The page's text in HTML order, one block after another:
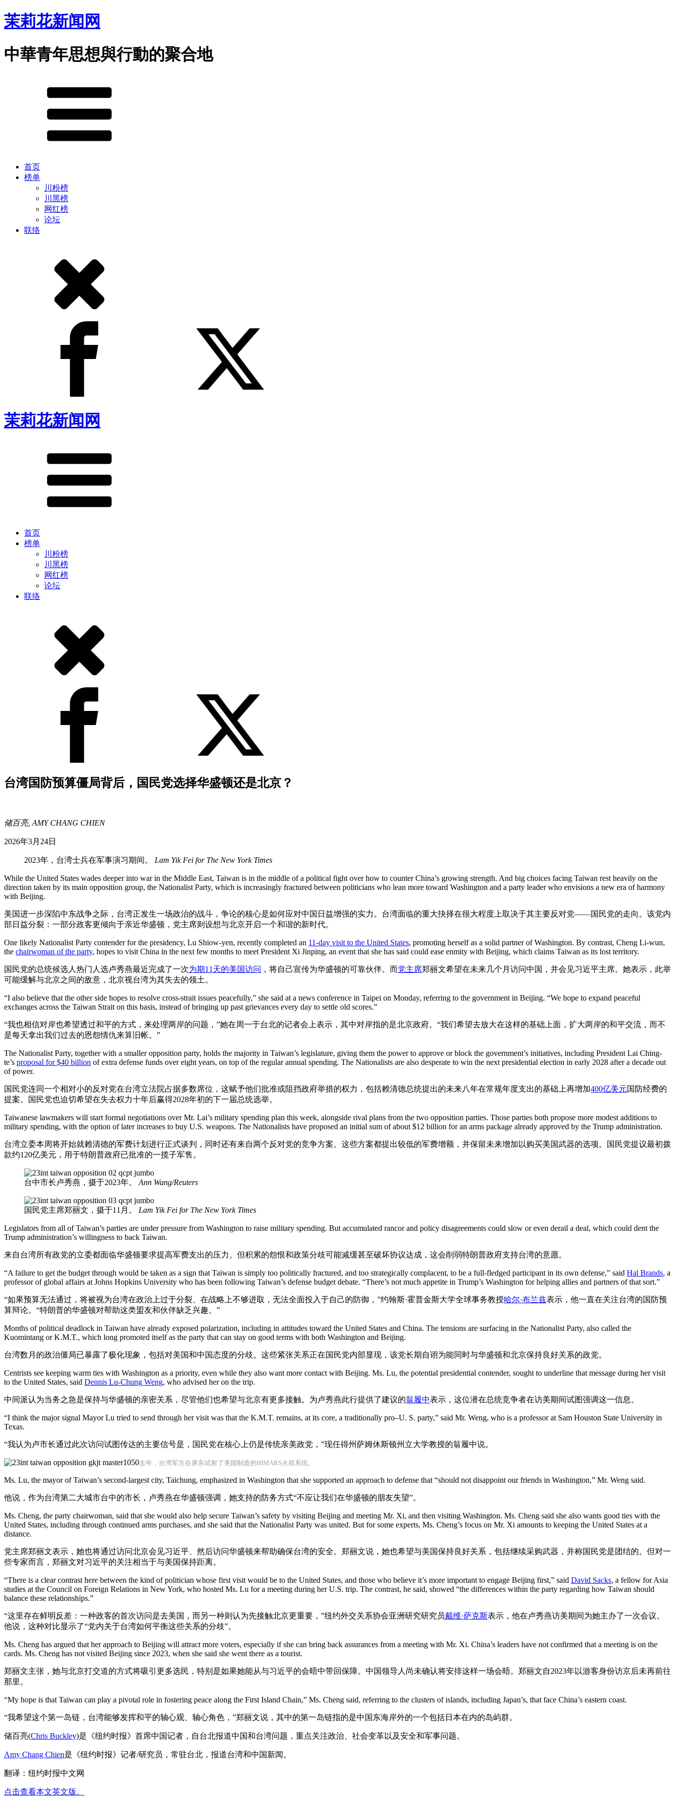
茉莉花新闻网
中華青年思想與行動的聚合地
首页
榜单
川粉榜
川黑榜
网红榜
论坛
联络
茉莉花新闻网
首页
榜单
川粉榜
川黑榜
网红榜
论坛
联络
台湾国防预算僵局背后，国民党选择华盛顿还是北京？
储百亮, AMY CHANG CHIEN
2026年3月24日
2023年，台湾士兵在军事演习期间。 Lam Yik Fei for The New York Times
While the United States wades deeper into war in the Middle East, Taiwan is in the middle of a political fight over how to counter China’s growing strength. And big choices facing Taiwan rest heavily on the
direction taken by its main opposition group, the Nationalist Party, which is increasingly fractured between politicians who lean more toward Washington and a party leader who envisions a new era of harmony
with Beijing.
美国进一步深陷中东战争之际，台湾正发生一场政治的战斗，争论的核心是如何应对中国日益增强的实力。台湾面临的重大抉择在很大程度上取决于其主要反对党——国民党的走向。该党内
部日益分裂：一部分政客更倾向于亲近华盛顿，党主席则设想与北京开启一个和谐的新时代。
One likely Nationalist Party contender for the presidency, Lu Shiow-yen, recently completed an 11-day visit to the United States, promoting herself as a solid partner of Washington. By contrast, Cheng Li-wun,
the chairwoman of the party, hopes to visit China in the next few months to meet President Xi Jinping, an event that she has said could ease enmity with Beijing, which claims Taiwan as its lost territory.
国民党的总统候选人热门人选卢秀燕最近完成了一次为期11天的美国访问 ，将自己宣传为华盛顿的可靠伙伴。而党主席郑丽文希望在未来几个月访问中国，并会见习近平主席。她表示，此举
可能缓解与北京之间的敌意，北京视台湾为其失去的领土。
“I also believe that the other side hopes to resolve cross-strait issues peacefully,” she said at a news conference in Taipei on Monday, referring to the government in Beijing. “We hope to expand peaceful
exchanges across the Taiwan Strait on this basis, instead of bringing up past grievances every day to settle old scores.”
“我也相信对岸也希望透过和平的方式，来处理两岸的问题，”她在周一于台北的记者会上表示，其中对岸指的是北京政府。“我们希望去放大在这样的基础上面，扩大两岸的和平交流，而不
是每天拿出我们过去的恩怨情仇来算旧帐。”
The Nationalist Party, together with a smaller opposition party, holds the majority in Taiwan’s legislature, giving them the power to approve or block the government’s initiatives, including President Lai Ching-
te’s proposal for $40 billion of extra defense funds over eight years, on top of the regular annual spending. The Nationalists are also desperate to win the next presidential election in early 2028 after a decade out
of power.
国民党连同一个相对小的反对党在台湾立法院占据多数席位，这赋予他们批准或阻挡政府举措的权力，包括赖清德总统提出的未来八年在常规年度支出的基础上再增加400亿美元国防经费的
提案。国民党也迫切希望在失去权力十年后赢得2028年初的下一届总统选举。
Taiwanese lawmakers will start formal negotiations over Mr. Lai’s military spending plan this week, alongside rival plans from the two opposition parties. Those parties both propose more modest additions to
military spending, with the option of later increases to buy U.S. weapons. The Nationalists have proposed an initial sum of about $12 billion for an arms package already approved by the Trump administration.
台湾立委本周将开始就赖清德的军费计划进行正式谈判，同时还有来自两个反对党的竞争方案。这些方案都提出较低的军费增额，并保留未来增加以购买美国武器的选项。国民党提议最初拨
款约120亿美元，用于特朗普政府已批准的一揽子军售。
台中市长卢秀燕，摄于2023年。 Ann Wang/Reuters
国民党主席郑丽文，摄于11月。 Lam Yik Fei for The New York Times
Legislators from all of Taiwan’s parties are under pressure from Washington to raise military spending. But accumulated rancor and policy disagreements could slow or even derail a deal, which could dent the
Trump administration’s willingness to back Taiwan.
来自台湾所有政党的立委都面临华盛顿要求提高军费支出的压力。但积累的怨恨和政策分歧可能减缓甚至破坏协议达成，这会削弱特朗普政府支持台湾的意愿。
“A failure to get the budget through would be taken as a sign that Taiwan is simply too politically fractured, and too strategically complacent, to be a full-fledged participant in its own defense,” said Hal Brands, a
professor of global affairs at Johns Hopkins University who has been following Taiwan’s defense budget debate. “There’s not much appetite in Trump’s Washington for helping allies and partners of that sort.”
“如果预算无法通过，将被视为台湾在政治上过于分裂、在战略上不够进取，无法全面投入于自己的防御，”约翰斯·霍普金斯大学全球事务教授哈尔·布兰兹表示，他一直在关注台湾的国防预
算辩论。“特朗普的华盛顿对帮助这类盟友和伙伴缺乏兴趣。”
Months of political deadlock in Taiwan have already exposed polarization, including in attitudes toward the United States and China. The tensions are surfacing in the Nationalist Party, also called the
Kuomintang or K.M.T., which long promoted itself as the party that can stay on good terms with both Washington and Beijing.
台湾数月的政治僵局已暴露了极化现象，包括对美国和中国态度的分歧。这些紧张关系正在国民党内部显现，该党长期自诩为能同时与华盛顿和北京保持良好关系的政党。
Centrists see keeping warm ties with Washington as a priority, even while they also want more contact with Beijing. Ms. Lu, the potential presidential contender, sought to underline that message during her visit
to the United States, said Dennis Lu-Chung Weng, who advised her on the trip.
中间派认为当务之急是保持与华盛顿的亲密关系，尽管他们也希望与北京有更多接触。为卢秀燕此行提供了建议的翁履中表示，这位潜在总统竞争者在访美期间试图强调这一信息。
“I think the major signal Mayor Lu tried to send through her visit was that the K.M.T. remains, at its core, a traditionally pro–U. S. party,” said Mr. Weng, who is a professor at Sam Houston State University in
Texas.
“我认为卢市长通过此次访问试图传达的主要信号是，国民党在核心上仍是传统亲美政党，”现任得州萨姆休斯顿州立大学教授的翁履中说。
去年，台湾军方在屏东试射了美国制造的HIMARS火箭系统。
Ms. Lu, the mayor of Taiwan’s second-largest city, Taichung, emphasized in Washington that she supported an approach to defense that “should not disappoint our friends in Washington,” Mr. Weng said.
他说，作为台湾第二大城市台中的市长，卢秀燕在华盛顿强调，她支持的防务方式“不应让我们在华盛顿的朋友失望”。
Ms. Cheng, the party chairwoman, said that she would also help secure Taiwan’s safety by visiting Beijing and meeting Mr. Xi, and then visiting Washington. Ms. Cheng said she also wants good ties with the
United States, including through continued arms purchases, and she said that the Nationalist Party was united. But for some experts, Ms. Cheng’s focus on Mr. Xi amounts to keeping the United States at a
distance.
党主席郑丽文表示，她也将通过访问北京会见习近平、然后访问华盛顿来帮助确保台湾的安全。郑丽文说，她也希望与美国保持良好关系，包括继续采购武器，并称国民党是团结的。但对一
些专家而言，郑丽文对习近平的关注相当于与美国保持距离。
“There is a clear contrast here between the kind of politician whose first visit would be to the United States, and those who believe it’s more important to engage Beijing first,” said David Sacks, a fellow for Asia
studies at the Council on Foreign Relations in New York, who hosted Ms. Lu for a meeting during her U.S. trip. The contrast, he said, showed “the differences within the party regarding how Taiwan should
balance these relationships.”
“这里存在鲜明反差：一种政客的首次访问是去美国，而另一种则认为先接触北京更重要，”纽约外交关系协会亚洲研究研究员戴维·萨克斯表示，他在卢秀燕访美期间为她主办了一次会议。
他说，这种对比显示了“党内关于台湾如何平衡这些关系的分歧”。
Ms. Cheng has argued that her approach to Beijing will attract more voters, especially if she can bring back assurances from a meeting with Mr. Xi. China’s leaders have not confirmed that a meeting is on the
cards. Ms. Cheng has not visited Beijing since 2023, when she said she went there as a tourist.
郑丽文主张，她与北京打交道的方式将吸引更多选民，特别是如果她能从与习近平的会晤中带回保障。中国领导人尚未确认将安排这样一场会晤。郑丽文自2023年以游客身份访京后未再前往
那里。
“My hope is that Taiwan can play a pivotal role in fostering peace along the First Island Chain,” Ms. Cheng said, referring to the clusters of islands, including Japan’s, that face China’s eastern coast.
“我希望这个第一岛链，台湾能够发挥和平的轴心观、轴心角色，”郑丽文说，其中的第一岛链指的是中国东海岸外的一个包括日本在内的岛屿群。
储百亮(Chris Buckley)是《纽约时报》首席中国记者，自台北报道中国和台湾问题，重点关注政治、社会变革以及安全和军事问题。
Amy Chang Chien是《纽约时报》记者/研究员，常驻台北，报道台湾和中国新闻。
翻译：纽约时报中文网
点击查看本文英文版。